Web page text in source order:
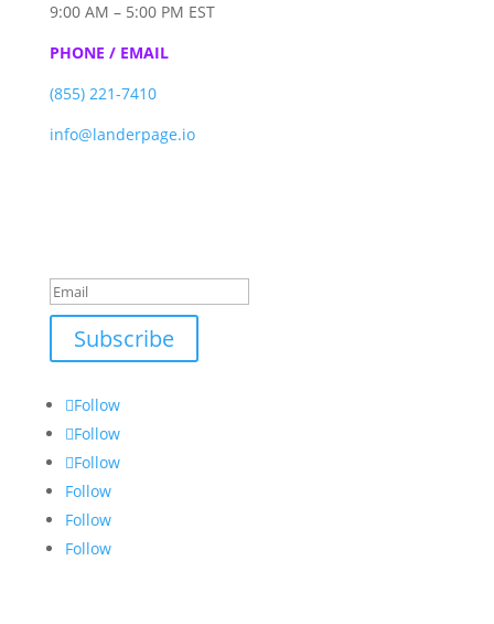
9:00 AM – 5:00 PM EST
PHONE / EMAIL
(855) 221-7410
info@landerpage.io
Subscribe
Follow
Follow
Follow
Follow
Follow
Follow